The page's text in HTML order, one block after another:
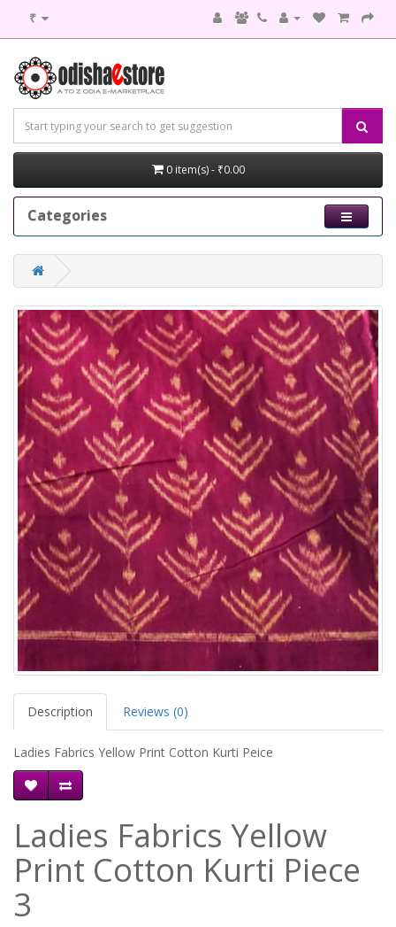
₹
0 item(s) - ₹0.00
Categories
Description Reviews (0)
Ladies Fabrics Yellow Print Cotton Kurti Peice
Ladies Fabrics Yellow
Print Cotton Kurti Piece
3